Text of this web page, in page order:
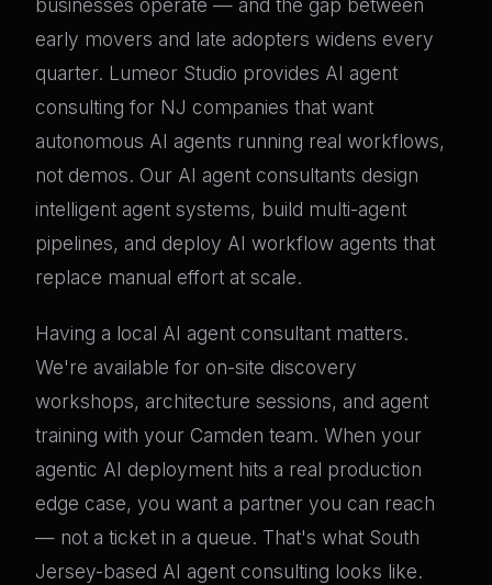
businesses operate — and the gap between
early movers and late adopters widens every
quarter. Lumeor Studio provides AI agent
consulting for NJ companies that want
autonomous AI agents running real workflows,
not demos. Our AI agent consultants design
intelligent agent systems, build multi-agent
pipelines, and deploy AI workflow agents that
replace manual effort at scale.
Having a local AI agent consultant matters.
We're available for on-site discovery
workshops, architecture sessions, and agent
training with your Camden team. When your
agentic AI deployment hits a real production
edge case, you want a partner you can reach
— not a ticket in a queue. That's what South
Jersey-based AI agent consulting looks like.